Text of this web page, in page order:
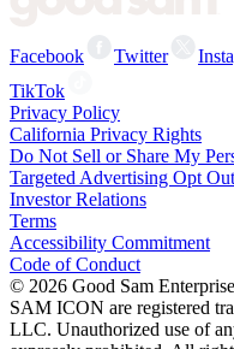
Facebook Twitter
TikTok
Privacy Policy
California Privacy Rights
Do Not Sell or Share My
Targeted Advertising Opt Out
Investor Relations
Terms
Accessibility Commitment
Code of Conduct
© 2026 Good Sam
SAM ICON are registered
LLC. Unauthorized use of